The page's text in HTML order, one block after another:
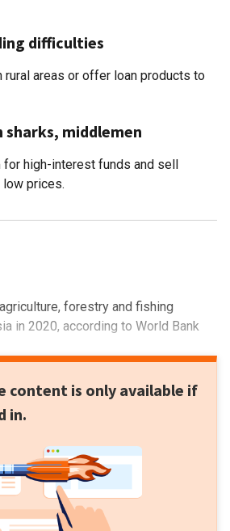
difficulties
rural areas or offer loan products to
middlemen
for high-interest funds and sell
prices.
forestry and fishing
in 2020, according to World Bank
content is only available if
in.